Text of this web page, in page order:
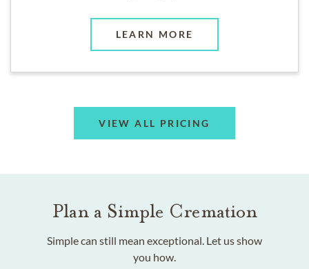
LEARN MORE
VIEW ALL PRICING
Plan a Simple Cremation
Simple can still mean exceptional. Let us show
you how.